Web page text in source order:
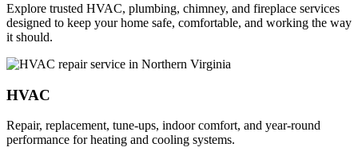
Explore trusted HVAC, plumbing, chimney, and fireplace services
designed to keep your home safe, comfortable, and working the way
it should.
HVAC
Repair, replacement, tune-ups, indoor comfort, and year-round
performance for heating and cooling systems.